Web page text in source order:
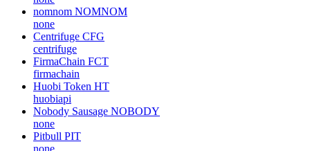
nomnom NOMNOM
none
Centrifuge CFG
centrifuge
FirmaChain FCT
firmachain
Huobi Token HT
huobiapi
Nobody Sausage NOBODY
none
Pitbull PIT
none